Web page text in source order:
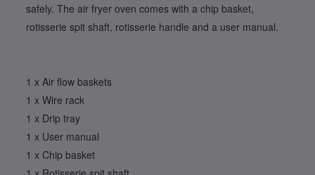
safely. The air fryer oven comes with a chip basket,
rotisserie spit shaft, rotisserie handle and a user manual.
1 x Air ﬂow baskets
1 x Wire rack
1 x Drip tray
1 x User manual
1 x Chip basket